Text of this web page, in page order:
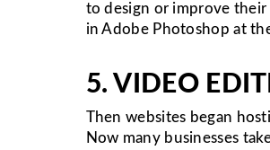
to design or improve their
in Adobe Photoshop at
5. VIDEO
Then websites began
Now many businesses